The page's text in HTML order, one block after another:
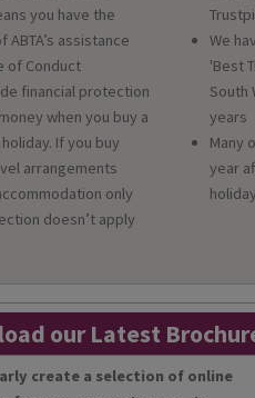
you have the
ABTA’s assistance
of Conduct
financial protection
when you buy a
If you buy
arrangements
only
doesn’t apply
We
'Best
South
years
Many
year
our Latest
create a selection of online